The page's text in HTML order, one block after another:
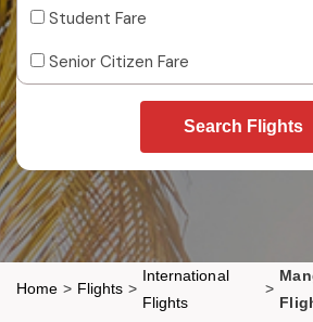
Student Fare
Senior Citizen Fare
Search Flights
Home > Flights >
International
Flights
>